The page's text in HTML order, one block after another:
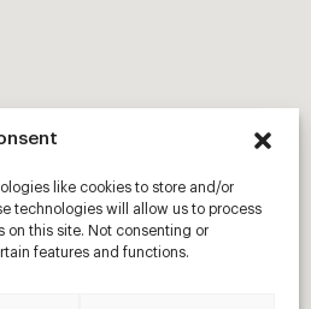
like cookies to store and/or
technologies will allow us to process
on this site. Not consenting or
features and functions.